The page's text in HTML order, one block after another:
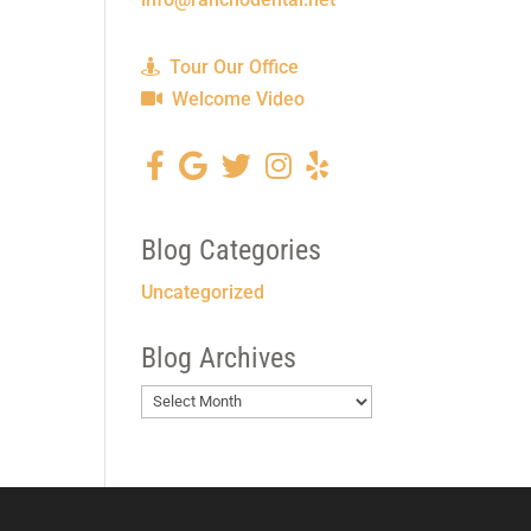
Tour Our Office
Welcome Video
Blog Categories
Uncategorized
Blog Archives
Blog